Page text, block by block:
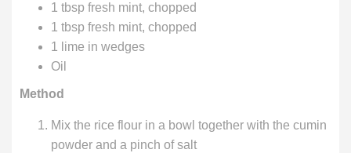
1 tbsp fresh mint, chopped
1 tbsp fresh mint, chopped
1 lime in wedges
Oil
Method
Mix the rice flour in a bowl together with the cumin
powder and a pinch of salt